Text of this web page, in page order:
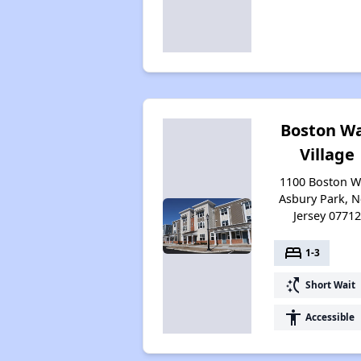
Boston
Village
1100 Boston
Asbury Park,
Jersey 07712
bed 1-3
switch_access_shortcut Short Wait
accessibility Accessible